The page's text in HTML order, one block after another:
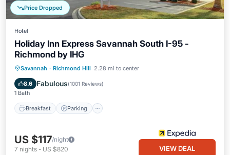
Price Dropped
Hotel
Holiday Inn Express Savannah South I-95 -
Richmond by IHG
Savannah · Richmond Hill 2.28 mi to center
8.6 Fabulous(1001 Reviews)
1 Bath
Breakfast Parking
Breakfast Parking
US $117/night
7 nights - US $820 VIEW DEAL